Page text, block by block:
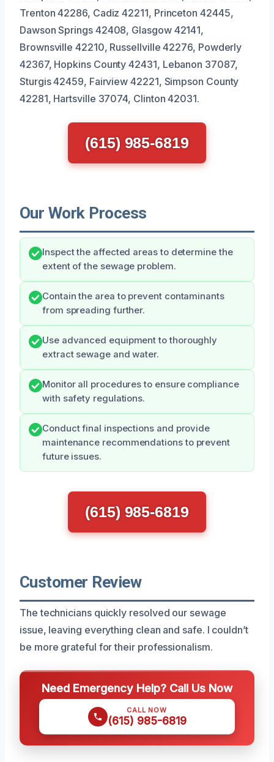
Trenton 42286, Cadiz 42211, Princeton 42445,
Dawson Springs 42408, Glasgow 42141,
Brownsville 42210, Russellville 42276, Powderly
42367, Hopkins County 42431, Lebanon 37087,
Sturgis 42459, Fairview 42221, Simpson County
42281, Hartsville 37074, Clinton 42031.
(615) 985-6819
Our Work Process
Inspect the affected areas to determine the
extent of the sewage problem.
Contain the area to prevent contaminants
from spreading further.
Use advanced equipment to thoroughly
extract sewage and water.
Monitor all procedures to ensure compliance
with safety regulations.
Conduct final inspections and provide
maintenance recommendations to prevent
future issues.
(615) 985-6819
Customer Review
The technicians quickly resolved our sewage
issue, leaving everything clean and safe. I couldn’t
be more grateful for their professionalism.
Need Emergency Help? Call Us Now
CALL NOW
(615) 985-6819